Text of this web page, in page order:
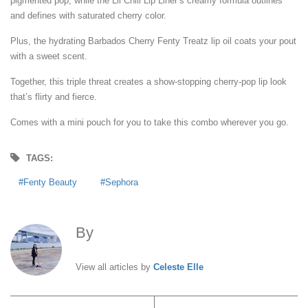
and defines with saturated cherry color.
Plus, the hydrating Barbados Cherry Fenty Treatz lip oil coats your pout
with a sweet scent.
Together, this triple threat creates a show-stopping cherry-pop lip look
that’s flirty and fierce.
Comes with a mini pouch for you to take this combo wherever you go.
TAGS:
Fenty Beauty Sephora
By
View all articles by Celeste Elle